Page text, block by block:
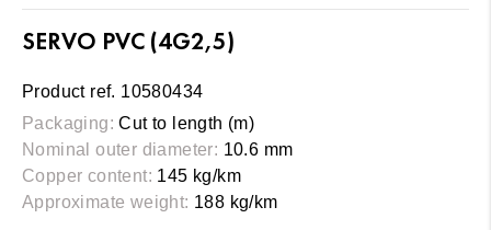
SERVO PVC (4G2,5)
Product ref. 10580434
Packaging: Cut to length (m)
Nominal outer diameter: 10.6 mm
Copper content: 145 kg/km
Approximate weight: 188 kg/km